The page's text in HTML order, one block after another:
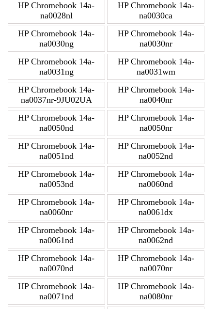
HP Chromebook 14a-
na0028nl
HP Chromebook 14a-
na0030ca
HP Chromebook 14a-
na0030ng
HP Chromebook 14a-
na0030nr
HP Chromebook 14a-
na0031ng
HP Chromebook 14a-
na0031wm
HP Chromebook 14a-
na0037nr-9JU02UA
HP Chromebook 14a-
na0040nr
HP Chromebook 14a-
na0050nd
HP Chromebook 14a-
na0050nr
HP Chromebook 14a-
na0051nd
HP Chromebook 14a-
na0052nd
HP Chromebook 14a-
na0053nd
HP Chromebook 14a-
na0060nd
HP Chromebook 14a-
na0060nr
HP Chromebook 14a-
na0061dx
HP Chromebook 14a-
na0061nd
HP Chromebook 14a-
na0062nd
HP Chromebook 14a-
na0070nd
HP Chromebook 14a-
na0070nr
HP Chromebook 14a-
na0071nd
HP Chromebook 14a-
na0080nr